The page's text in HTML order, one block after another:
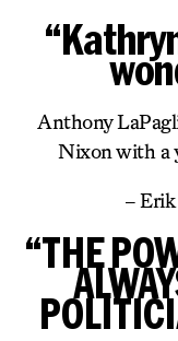
Anthony
Nixon with a
–
“THE